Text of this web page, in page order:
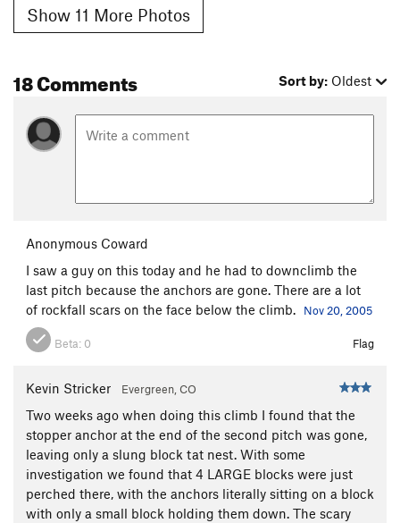
Show 11 More Photos
18 Comments Sort by: Oldest
Anonymous Coward
I saw a guy on this today and he had to downclimb the
last pitch because the anchors are gone. There are a lot
of rockfall scars on the face below the climb.
Nov 20, 2005
Beta: 0 Flag
Kevin Stricker Evergreen, CO
Two weeks ago when doing this climb I found that the
stopper anchor at the end of the second pitch was gone,
leaving only a slung block tat nest. With some
investigation we found that 4 LARGE blocks were just
perched there, with the anchors literally sitting on a block
with only a small block holding them down. The scary